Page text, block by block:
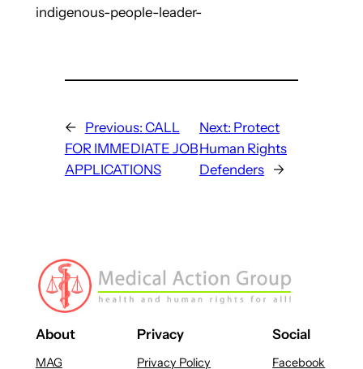
indigenous-people-leader-
← Previous: CALL
FOR IMMEDIATE JOB
APPLICATIONS
Next: Protect
Human Rights
Defenders
→
About
MAG
Privacy
Privacy Policy
Social
Facebook